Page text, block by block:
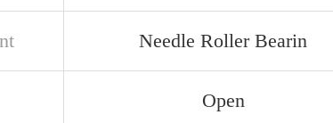
Needle Roller Bearin
Open